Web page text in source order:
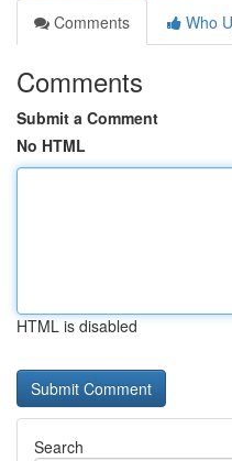
Comments
Who
Comments
Submit a Comment
No HTML
HTML is disabled
Search